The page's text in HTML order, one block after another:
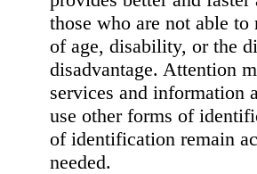
those who are not able
of age, disability, or the
disadvantage. Attention
services and information
use other forms of
of identification remain
needed.